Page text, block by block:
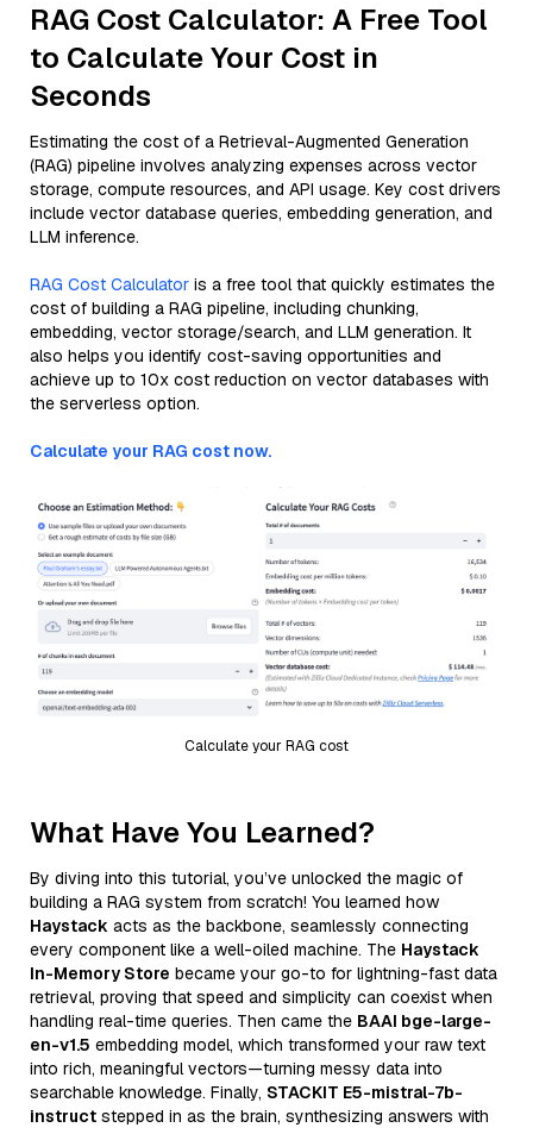
RAG Cost Calculator: A Free Tool
to Calculate Your Cost in
Seconds
Estimating the cost of a Retrieval-Augmented Generation
(RAG) pipeline involves analyzing expenses across vector
storage, compute resources, and API usage. Key cost drivers
include vector database queries, embedding generation, and
LLM inference.
RAG Cost Calculator is a free tool that quickly estimates the
cost of building a RAG pipeline, including chunking,
embedding, vector storage/search, and LLM generation. It
also helps you identify cost-saving opportunities and
achieve up to 10x cost reduction on vector databases with
the serverless option.
Calculate your RAG cost now.
Calculate your RAG cost
What Have You Learned?
By diving into this tutorial, you’ve unlocked the magic of
building a RAG system from scratch! You learned how
Haystack acts as the backbone, seamlessly connecting
every component like a well-oiled machine. The Haystack
In-Memory Store became your go-to for lightning-fast data
retrieval, proving that speed and simplicity can coexist when
handling real-time queries. Then came the BAAI bge-large-
en-v1.5 embedding model, which transformed your raw text
into rich, meaningful vectors—turning messy data into
searchable knowledge. Finally, STACKIT E5-mistral-7b-
instruct stepped in as the brain, synthesizing answers with